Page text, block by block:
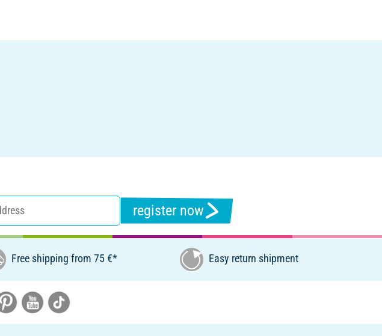
register now
Free shipping from 75 €* Easy return shipment